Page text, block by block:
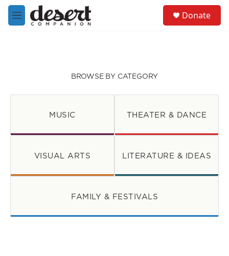
Skip to main content
M
e
Donate
BROWSE BY CATEGORY
MUSIC THEATER & DANCE
VISUAL ARTS LITERATURE & IDEAS
FAMILY & FESTIVALS